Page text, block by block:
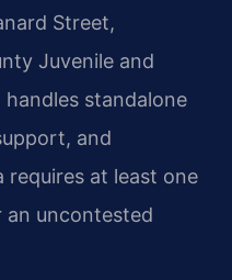
Street,
Juvenile and
standalone
and
at least one
uncontested